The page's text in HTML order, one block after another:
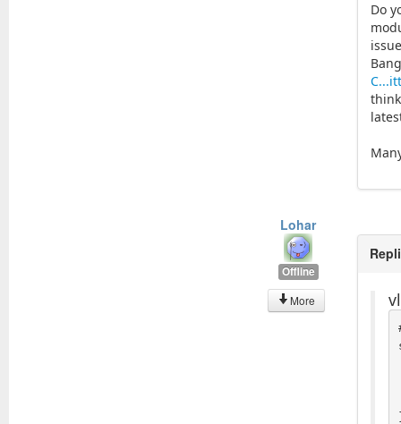
Do
Lohar
Offline
More